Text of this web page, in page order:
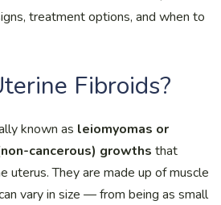
treatment options, and when to
Fibroids?
known as leiomyomas or
cancerous) growths that
uterus. They are made up of muscle
vary in size — from being as small